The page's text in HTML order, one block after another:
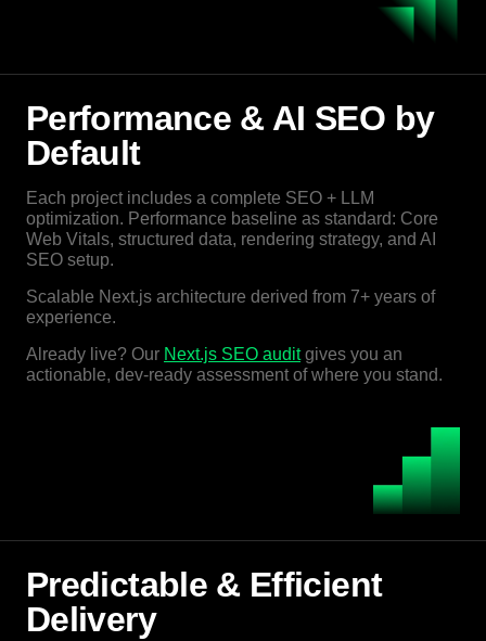
Performance & AI SEO by
Default
Each project includes a complete SEO + LLM
optimization. Performance baseline as standard: Core
Web Vitals, structured data, rendering strategy, and AI
SEO setup.
Scalable Next.js architecture derived from 7+ years of
experience.
Already live? Our Next.js SEO auditgives you an
actionable, dev-ready assessment of where you stand.
Predictable & Efficient
Delivery